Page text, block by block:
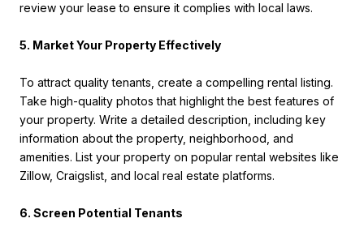
review your lease to ensure it complies with local laws.
5. Market Your Property Effectively
To attract quality tenants, create a compelling rental listing.
Take high-quality photos that highlight the best features of
your property. Write a detailed description, including key
information about the property, neighborhood, and
amenities. List your property on popular rental websites like
Zillow, Craigslist, and local real estate platforms.
6. Screen Potential Tenants